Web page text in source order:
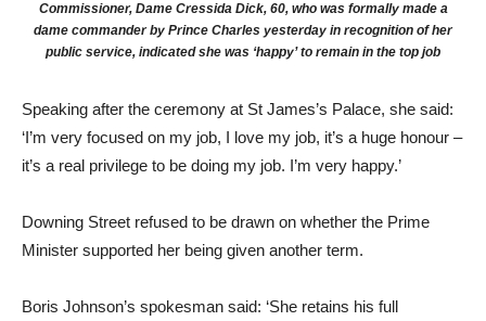
Commissioner, Dame Cressida Dick, 60, who was formally made a
dame commander by Prince Charles yesterday in recognition of her
public service, indicated she was ‘happy’ to remain in the top job
Speaking after the ceremony at St James’s Palace, she said:
‘I’m very focused on my job, I love my job, it’s a huge honour –
it’s a real privilege to be doing my job. I’m very happy.’
Downing Street refused to be drawn on whether the Prime
Minister supported her being given another term.
Boris Johnson’s spokesman said: ‘She retains his full